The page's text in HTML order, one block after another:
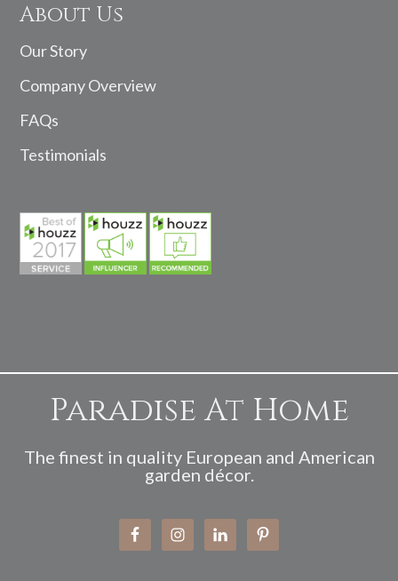
About Us
Our Story
Company Overview
FAQs
Testimonials
Paradise At Home
The finest in quality European and American
garden décor.